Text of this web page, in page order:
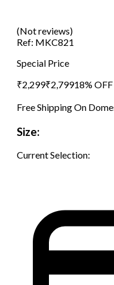
(Not reviews)
Ref: MKC821
Special Price
₹2,299₹2,79918% OFF
Free Shipping On
Size:
Current Selection: